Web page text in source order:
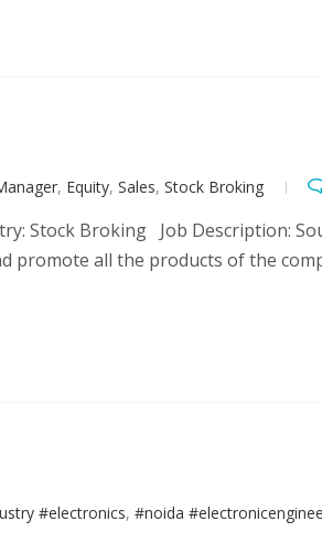
, Equity, Sales, Stock Broking
Stock Broking Job Description:
promote all the products of the
#electronics, #noida